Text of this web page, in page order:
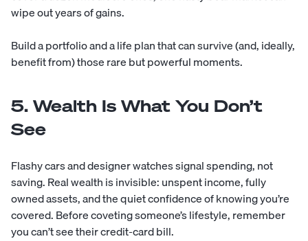
wipe out years of gains.
Build a portfolio and a life plan that can survive (and, ideally,
benefit from) those rare but powerful moments.
5. Wealth Is What You Don’t
See
Flashy cars and designer watches signal spending, not
saving. Real wealth is invisible: unspent income, fully
owned assets, and the quiet confidence of knowing you’re
covered. Before coveting someone’s lifestyle, remember
you can’t see their credit-card bill.